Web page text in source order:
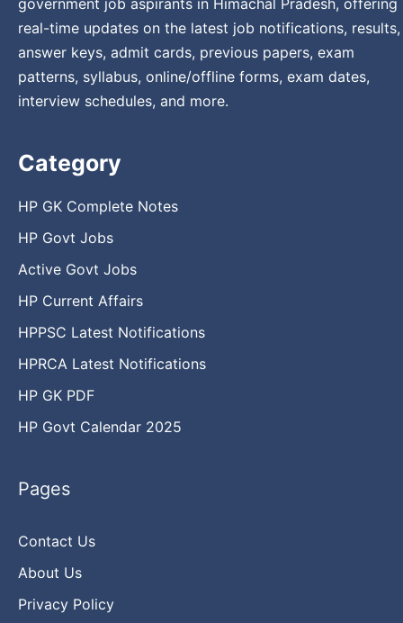
real-time updates on the latest job notifications, results,
answer keys, admit cards, previous papers, exam
patterns, syllabus, online/offline forms, exam dates,
interview schedules, and more.
Category
HP GK Complete Notes
HP Govt Jobs
Active Govt Jobs
HP Current Affairs
HPPSC Latest Notifications
HPRCA Latest Notifications
HP GK PDF
HP Govt Calendar 2025
Pages
Contact Us
About Us
Privacy Policy